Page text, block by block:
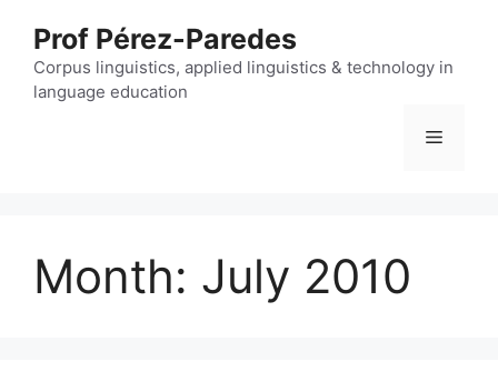
content
Prof Pérez-Paredes
Corpus linguistics, applied linguistics & technology in
language education
Menu
Month: July 2010